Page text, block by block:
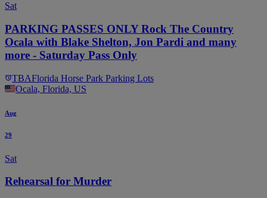
Sat
PARKING PASSES ONLY Rock The Country
Ocala with Blake Shelton, Jon Pardi and many
more - Saturday Pass Only
TBAFlorida Horse Park Parking Lots
Ocala, Florida, US
Aug
29
Sat
Rehearsal for Murder